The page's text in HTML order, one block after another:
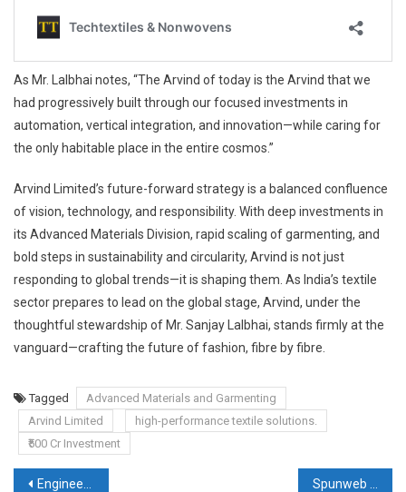
As Mr. Lalbhai notes, “The Arvind of today is the Arvind that we
had progressively built through our focused investments in
automation, vertical integration, and innovation—while caring for
the only habitable place in the entire cosmos.”
Arvind Limited’s future-forward strategy is a balanced confluence
of vision, technology, and responsibility. With deep investments in
its Advanced Materials Division, rapid scaling of garmenting, and
bold steps in sustainability and circularity, Arvind is not just
responding to global trends—it is shaping them. As India’s textile
sector prepares to lead on the global stage, Arvind, under the
thoughtful stewardship of Mr. Sanjay Lalbhai, stands firmly at the
vanguard—crafting the future of fashion, fibre by fibre.
Tagged
Advanced Materials and Garmenting
Arvind Limited
high-performance textile solutions.
₹500 Cr Investment
Post
Engineering Tomorrow: How Manjushree Spntek Is Redefining Technical Textiles for a Sustainable Future Spunweb Nonwoven Limited: Scaling Leadership in India’s Nonwoven Fabric Industry with Strategic Expansion, Innovation and Global Reach